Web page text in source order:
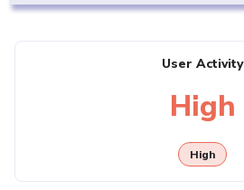
User Activity
High
High